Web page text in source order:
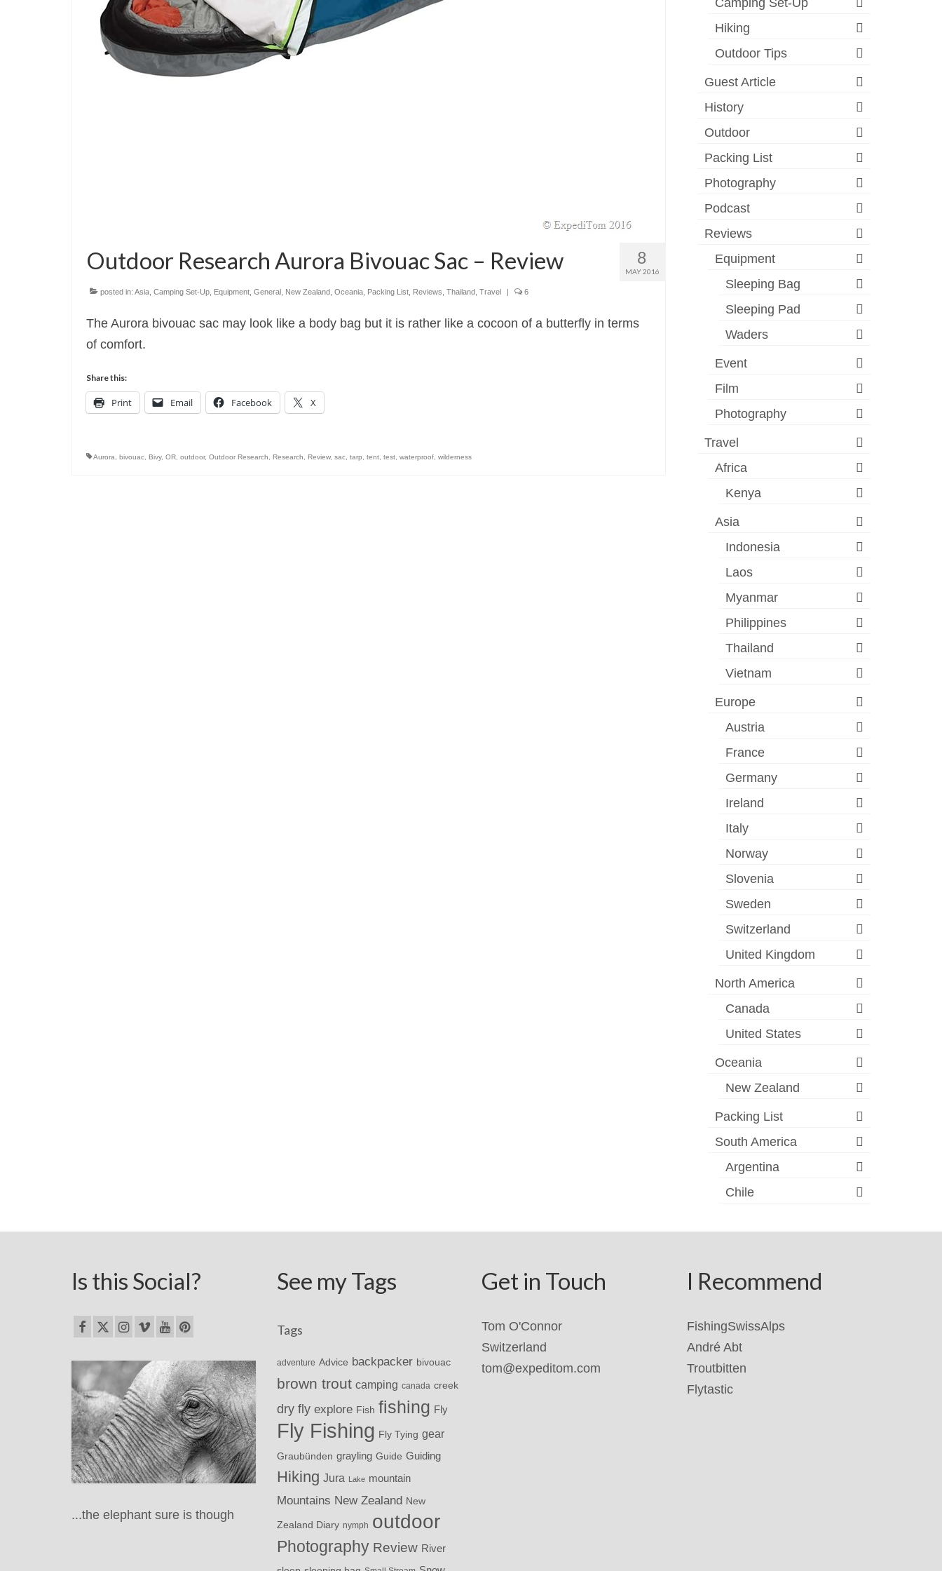
8
MAY 2016
Outdoor Research Aurora Bivouac Sac – Review
posted in: Asia Camping Set-Up Equipment General New Zealand Oceania Packing List Reviews Thailand Travel | 6
The Aurora bivouac sac may look like a body bag but it is rather like a cocoon of a butterfly in terms
of comfort.
Share this:
Print Email Facebook X
Aurora bivouac Bivy, OR outdoor, Outdoor Research Research Review, sac tarp tent test waterproof wilderness
Hiking
Outdoor Tips
Guest Article
History
Outdoor
Packing List
Photography
Podcast
Reviews
Equipment
Sleeping Bag
Sleeping Pad
Waders
Event
Film
Photography
Travel
Africa
Kenya
Asia
Indonesia
Laos
Myanmar
Philippines
Thailand
Vietnam
Europe
Austria
France
Germany
Ireland
Italy
Norway
Slovenia
Sweden
Switzerland
United Kingdom
North America
Canada
United States
Oceania
New Zealand
Packing List
South America
Argentina
Chile
Is this Social?
...the elephant sure is though
See my Tags
Tags
adventure Advice backpacker bivouac
brown trout camping canada creek
dry fly explore Fish fishing Fly
Fly Fishing Fly Tying gear
Graubünden grayling Guide Guiding
Hiking Jura Lake mountain
Mountains New Zealand New
Zealand Diary nymph outdoor
Photography Review River
Get in Touch
Tom O'Connor
Switzerland
tom@expeditom.com
I Recommend
FishingSwissAlps
André Abt
Troutbitten
Flytastic